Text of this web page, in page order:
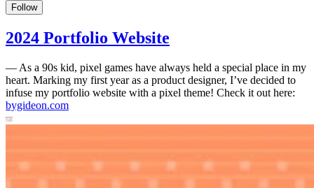
Follow
2024 Portfolio Website
— As a 90s kid, pixel games have always held a special place in my
heart. Marking my first year as a product designer, I’ve decided to
infuse my portfolio website with a pixel theme! Check it out here:
bygideon.com